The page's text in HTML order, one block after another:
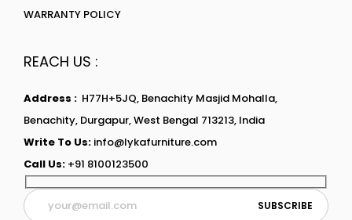
WARRANTY POLICY
REACH US :
Address : H77H+5JQ, Benachity Masjid Mohalla,
Benachity, Durgapur, West Bengal 713213, India
Write To Us: info@lykafurniture.com
Call Us: +91 8100123500